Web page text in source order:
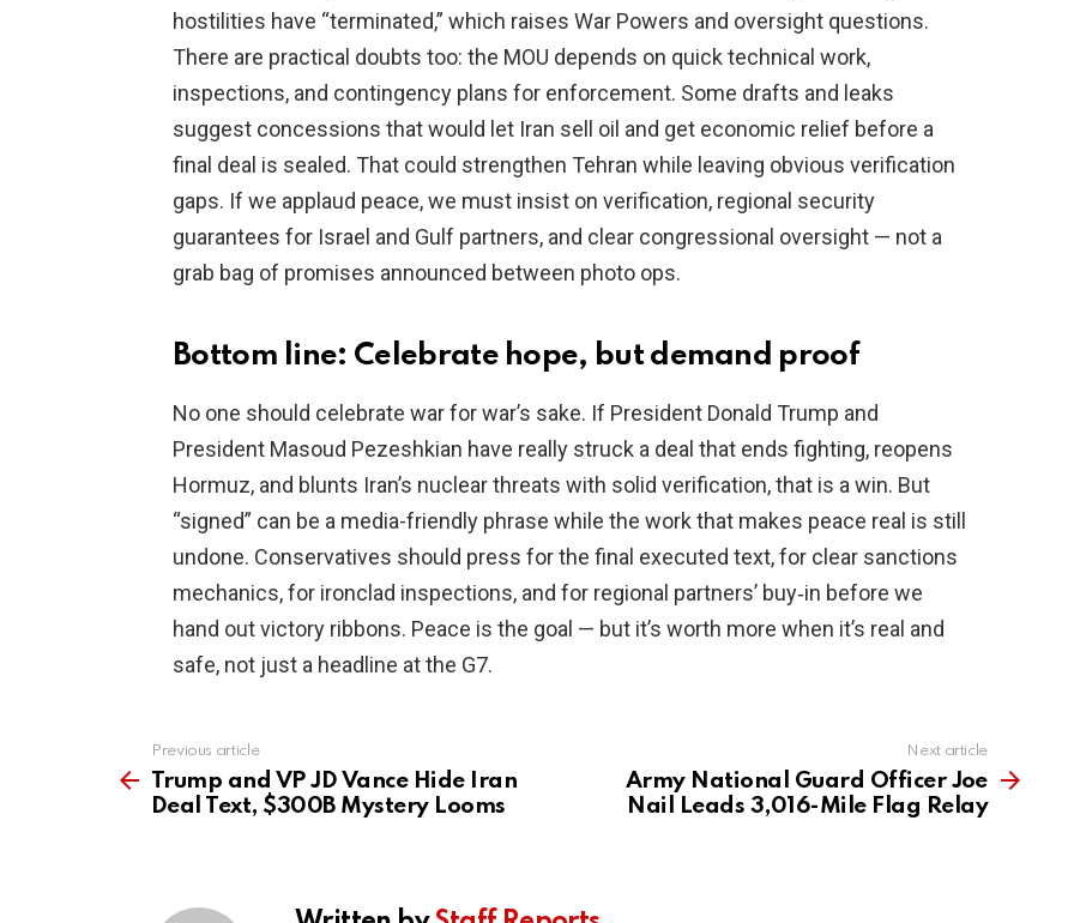
hostilities have “terminated,” which raises War Powers and oversight questions.
There are practical doubts too: the MOU depends on quick technical work,
inspections, and contingency plans for enforcement. Some drafts and leaks
suggest concessions that would let Iran sell oil and get economic relief before a
final deal is sealed. That could strengthen Tehran while leaving obvious verification
gaps. If we applaud peace, we must insist on verification, regional security
guarantees for Israel and Gulf partners, and clear congressional oversight — not a
grab bag of promises announced between photo ops.
Bottom line: Celebrate hope, but demand proof
No one should celebrate war for war’s sake. If President Donald Trump and
President Masoud Pezeshkian have really struck a deal that ends fighting, reopens
Hormuz, and blunts Iran’s nuclear threats with solid verification, that is a win. But
“signed” can be a media-friendly phrase while the work that makes peace real is still
undone. Conservatives should press for the final executed text, for clear sanctions
mechanics, for ironclad inspections, and for regional partners’ buy‑in before we
hand out victory ribbons. Peace is the goal — but it’s worth more when it’s real and
safe, not just a headline at the G7.
more
Previous article
Trump and VP JD Vance Hide Iran
Deal Text, $300B Mystery Looms
Next article
Army National Guard Officer Joe
Nail Leads 3,016-Mile Flag Relay